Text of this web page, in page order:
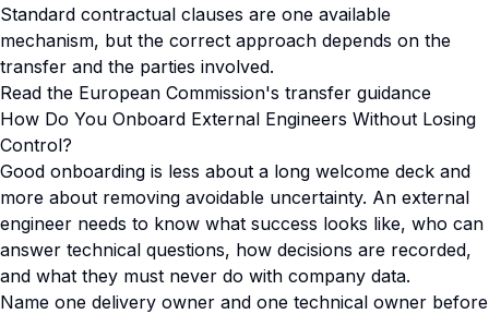
Standard contractual clauses are one available
mechanism, but the correct approach depends on the
transfer and the parties involved.
Read the European Commission's transfer guidance
How Do You Onboard External Engineers Without Losing
Control?
Good onboarding is less about a long welcome deck and
more about removing avoidable uncertainty. An external
engineer needs to know what success looks like, who can
answer technical questions, how decisions are recorded,
and what they must never do with company data.
Name one delivery owner and one technical owner before